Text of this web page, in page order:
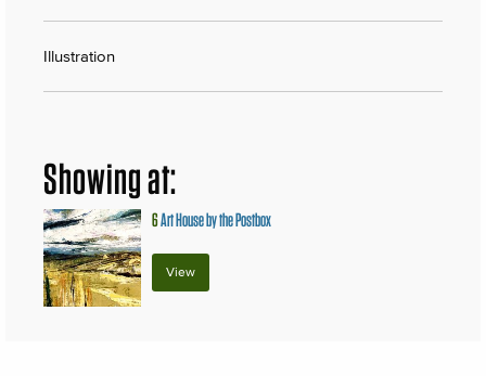
Illustration
Showing at:
6Art House by the Postbox
View